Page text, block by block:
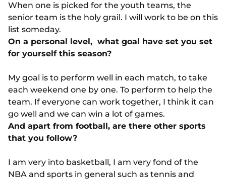
When one is picked for the youth teams, the
senior team is the holy grail. I will work to be on this
list someday.
On a personal level, what goal have set you set
for yourself this season?
My goal is to perform well in each match, to take
each weekend one by one. To perform to help the
team. If everyone can work together, I think it can
go well and we can win a lot of games.
And apart from football, are there other sports
that you follow?
I am very into basketball, I am very fond of the
NBA and sports in general such as tennis and